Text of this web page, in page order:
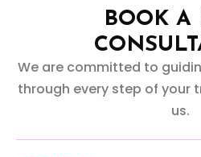
BOOK A
We are committed to
through every step of your
us.